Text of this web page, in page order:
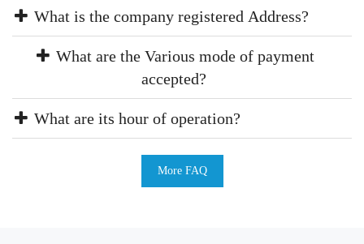
What is the company registered Address?
What are the Various mode of payment
accepted?
What are its hour of operation?
More FAQ